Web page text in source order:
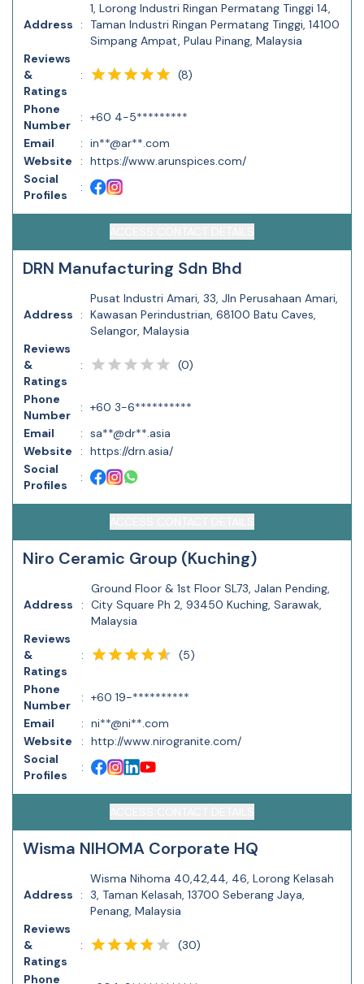
Address :
1, Lorong Industri Ringan Permatang Tinggi 14,
Taman Industri Ringan Permatang Tinggi, 14100
Simpang Ampat, Pulau Pinang, Malaysia
Reviews
&
Ratings
: (8)
Phone
Number
: +60 4-5*********
Email
: in**@ar**.com
Website
: https://www.arunspices.com/
Social
Profiles
:
DRN Manufacturing Sdn Bhd
Address :
Pusat Industri Amari, 33, Jln Perusahaan Amari,
Kawasan Perindustrian, 68100 Batu Caves,
Selangor, Malaysia
Reviews
&
Ratings
: (0)
Phone
Number
: +60 3-6**********
Email
: sa**@dr**.asia
Website
: https://drn.asia/
Social
Profiles
:
Niro Ceramic Group (Kuching)
Address :
Ground Floor & 1st Floor SL73, Jalan Pending,
City Square Ph 2, 93450 Kuching, Sarawak,
Malaysia
Reviews
&
Ratings
: (5)
Phone
Number
: +60 19-**********
Email
: ni**@ni**.com
Website
: http://www.nirogranite.com/
Social
Profiles
:
Wisma NIHOMA Corporate HQ
Address :
Wisma Nihoma 40,42,44, 46, Lorong Kelasah
3, Taman Kelasah, 13700 Seberang Jaya,
Penang, Malaysia
Reviews
&
Ratings
: (30)
Phone